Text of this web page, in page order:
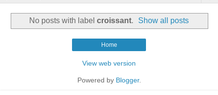
No posts with label croissant. Show all posts
Home
View web version
Powered by Blogger.